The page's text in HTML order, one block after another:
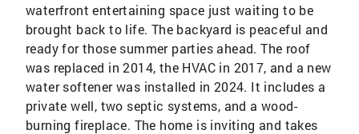
waterfront entertaining space just waiting to be
brought back to life. The backyard is peaceful and
ready for those summer parties ahead. The roof
was replaced in 2014, the HVAC in 2017, and a new
water softener was installed in 2024. It includes a
private well, two septic systems, and a wood-
burning fireplace. The home is inviting and takes